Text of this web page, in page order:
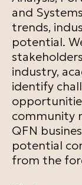
and
trends,
potential.
industry,
identify
community
QFN
potential
from the